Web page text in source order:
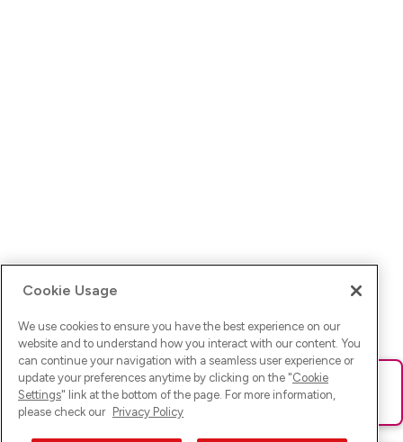
Ups! Da ist was schief gelaufen. Bitte lade die Seite neu oder
versuche es erneut.
Cookie Usage
We use cookies to ensure you have the best experience on our
website and to understand how you interact with our content. You
can continue your navigation with a seamless user experience or
update your preferences anytime by clicking on the "Cookie
Settings" link at the bottom of the page. For more information,
please check our Privacy Policy